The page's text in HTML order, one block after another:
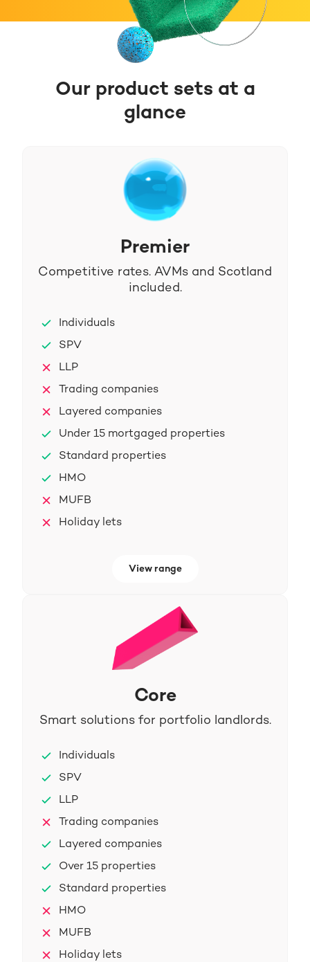
Our product sets at a
glance
Premier
Competitive rates. AVMs and Scotland
included.
Individuals
SPV
LLP
Trading companies
Layered companies
Under 15 mortgaged properties
Standard properties
HMO
MUFB
Holiday lets
View range
Core
Smart solutions for portfolio landlords.
Individuals
SPV
LLP
Trading companies
Layered companies
Over 15 properties
Standard properties
HMO
MUFB
Holiday lets